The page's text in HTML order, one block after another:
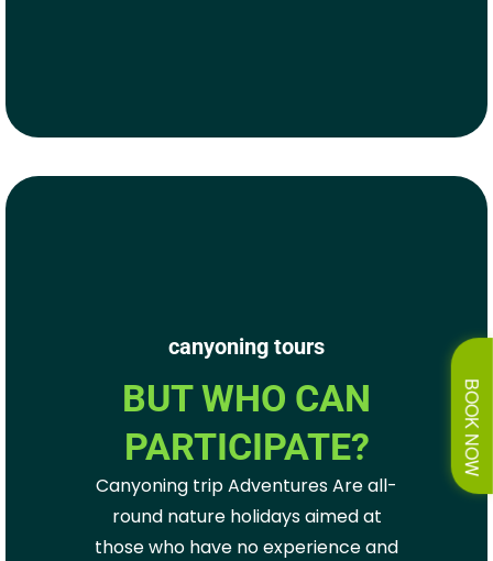
canyoning tours
BUT WHO CAN
PARTICIPATE?
Canyoning trip Adventures Are all-
round nature holidays aimed at
those who have no experience and
BOOK NOW